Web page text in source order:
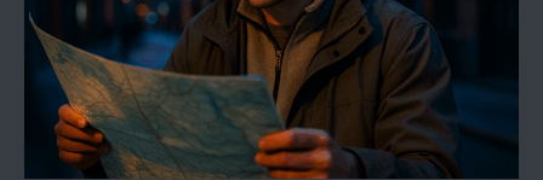
Behind
Them